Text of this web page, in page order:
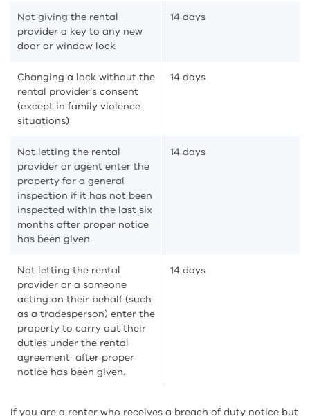
Not giving the rental
provider a key to any new
door or window lock
14 days
Changing a lock without the
rental provider’s consent
(except in family violence
situations)
14 days
Not letting the rental
provider or agent enter the
property for a general
inspection if it has not been
inspected within the last six
months after proper notice
has been given.
14 days
Not letting the rental
provider or a someone
acting on their behalf (such
as a tradesperson) enter the
property to carry out their
duties under the rental
agreement after proper
notice has been given.
14 days
If you are a renter who receives a breach of duty notice but